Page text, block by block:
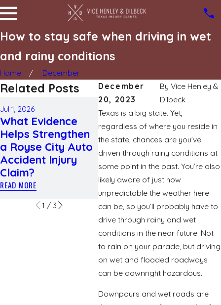
How to stay safe when driving in wet
and rainy conditions
Home
December
December
20, 2023
ByVice Henley &
Dilbeck
Texas is a big state. Yet,
regardless of where you reside in
the state, chances are you’ve
driven through rainy conditions at
some point in the past. You’re also
likely aware of just how
unpredictable the weather here
can be, so you’ll probably have to
drive through rainy and wet
conditions in the near future. Not
to rain on your parade, but driving
on wet and flooded roadways
can be downright hazardous.
Downpours and wet roads are
Related Posts
Jul 1, 2026
What Evidence
Helps Strengthen
a Royse City Auto
Accident Injury
Claim?
READ MORE
May 3, 2026
How Weather
Conditions Affect
Fault
Determination in
Texas Car
Accidents
READ MORE
1 / 3